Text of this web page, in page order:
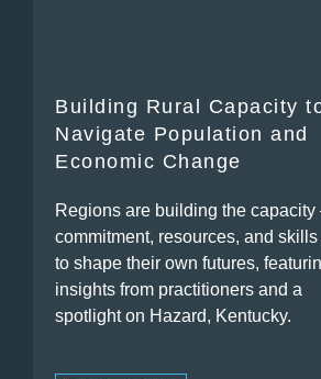
Building Rural Capacity
Navigate Population and
Economic Change
Regions are building the
commitment, resources, and
to shape their own futures,
insights from practitioners and a
spotlight on Hazard, Kentucky.